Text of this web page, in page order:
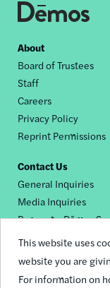
This website uses
website you are
For information on
Footer
nav
About
Board of Trustees
Staff
Careers
Privacy Policy
Reprint Permissions
Contact Us
General Inquiries
Media Inquiries
Request a Dēmos
Footer
© 2026 Demos